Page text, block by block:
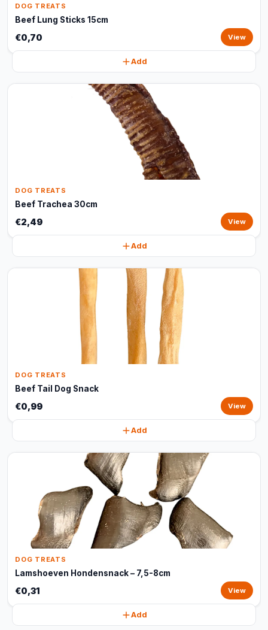
DOG TREATS
Beef Lung Sticks 15cm
€0,70 View
Add
DOG TREATS
Beef Trachea 30cm
€2,49 View
Add
DOG TREATS
Beef Tail Dog Snack
€0,99 View
Add
DOG TREATS
Lamshoeven Hondensnack – 7,5-8cm
€0,31 View
Add